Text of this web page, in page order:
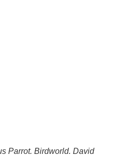
Parrot. Birdworld. David